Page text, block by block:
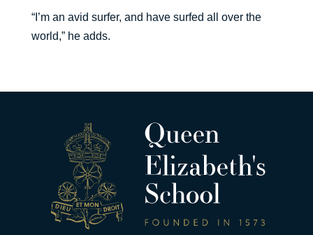
“I’m an avid surfer, and have surfed all over the
world,” he adds.